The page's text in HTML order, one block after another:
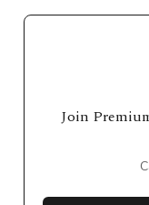
Join